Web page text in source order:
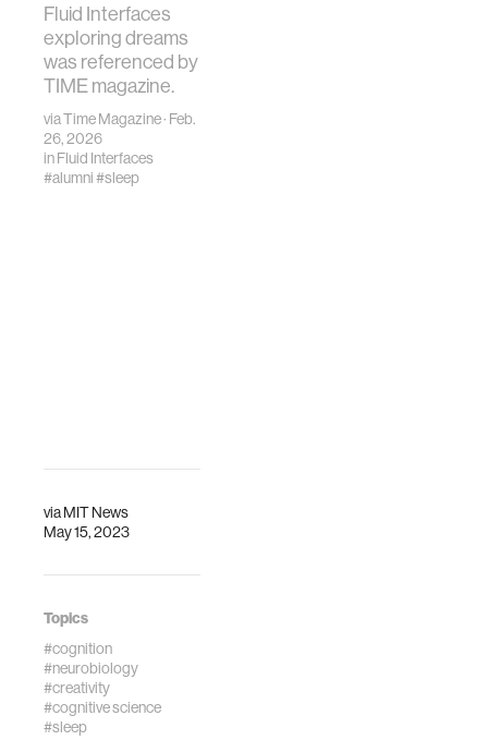
viaMIT News
May 15, 2023
Topics
#cognition
#neurobiology
#creativity
#cognitive science
#sleep
Fluid Interfaces
exploring dreams
was referenced by
TIME magazine.
viaTime Magazine· Feb.
26, 2026
inFluid Interfaces
#alumni#sleep